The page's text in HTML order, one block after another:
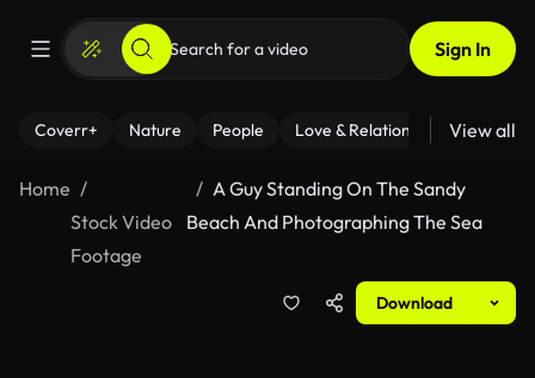
Sign In
Coverr+ Nature People Love & Relationships Fitness
View all
Home
Stock Video
Footage
A Guy Standing On The Sandy
Beach And Photographing The Sea
Download